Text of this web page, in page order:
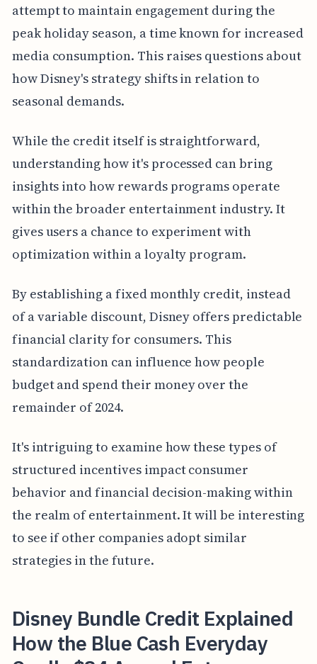
attempt to maintain engagement during the
peak holiday season, a time known for increased
media consumption. This raises questions about
how Disney's strategy shifts in relation to
seasonal demands.
While the credit itself is straightforward,
understanding how it's processed can bring
insights into how rewards programs operate
within the broader entertainment industry. It
gives users a chance to experiment with
optimization within a loyalty program.
By establishing a fixed monthly credit, instead
of a variable discount, Disney offers predictable
financial clarity for consumers. This
standardization can influence how people
budget and spend their money over the
remainder of 2024.
It's intriguing to examine how these types of
structured incentives impact consumer
behavior and financial decision-making within
the realm of entertainment. It will be interesting
to see if other companies adopt similar
strategies in the future.
Disney Bundle Credit Explained
How the Blue Cash Everyday